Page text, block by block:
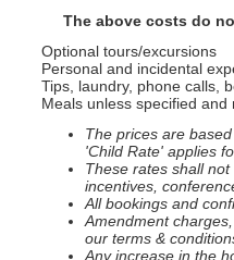
The above costs do
Optional tours/excursions
Personal and incidental
Tips, laundry, phone calls,
Meals unless specified and
The prices are
'Child Rate' applies
These rates shall
incentives,
All bookings and
Amendment
our terms &
Any increase in the